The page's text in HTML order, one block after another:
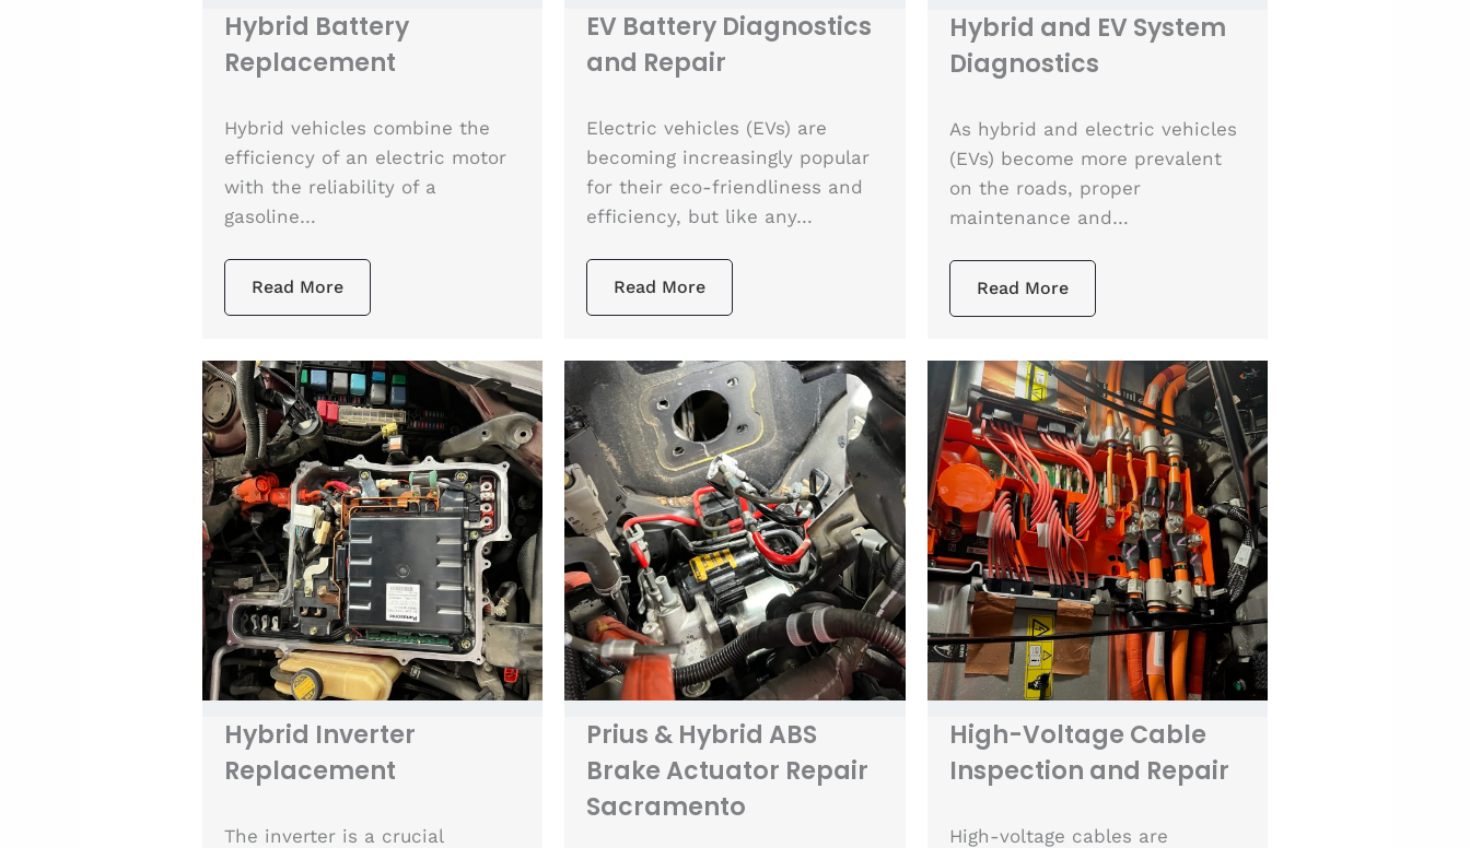
Hybrid Battery
Replacement
Hybrid vehicles combine the
efficiency of an electric motor
with the reliability of a
gasoline…
Read More
EV Battery Diagnostics
and Repair
Electric vehicles (EVs) are
becoming increasingly popular
for their eco-friendliness and
efficiency, but like any…
Read More
Hybrid and EV System
Diagnostics
As hybrid and electric vehicles
(EVs) become more prevalent
on the roads, proper
maintenance and…
Read More
Hybrid Inverter
Replacement
The inverter is a crucial
Prius & Hybrid ABS
Brake Actuator Repair
Sacramento
High-Voltage Cable
Inspection and Repair
High-voltage cables are